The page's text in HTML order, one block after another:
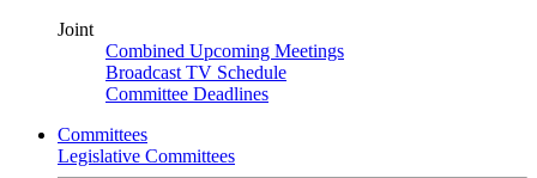
Joint
Combined Upcoming Meetings
Broadcast TV Schedule
Committee Deadlines
Committees
Legislative Committees